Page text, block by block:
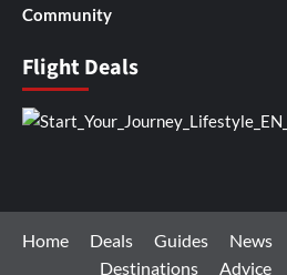
Community
Flight Deals
Home Deals Guides News
Destinations
Advice